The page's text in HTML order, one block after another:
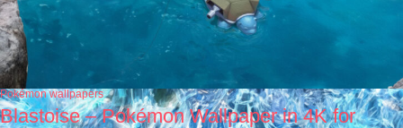
Pokémon wallpapers
Blastoise – Pokémon Wallpaper in 4K for